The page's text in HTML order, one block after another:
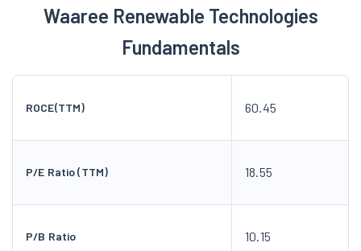
Waaree Renewable Technologies
Fundamentals
ROCE(TTM) 60.45
P/E Ratio (TTM) 18.55
P/B Ratio 10.15